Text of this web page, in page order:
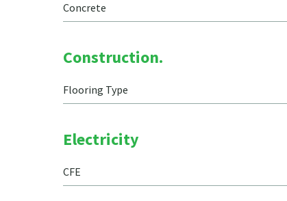
Concrete
Construction.
Flooring Type
Electricity
CFE